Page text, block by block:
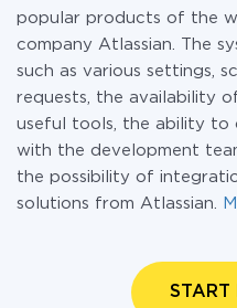
popular products of the
company Atlassian. The
such as various settings,
requests, the availability
useful tools, the ability to
with the development
the possibility of
solutions from Atlassian.
START